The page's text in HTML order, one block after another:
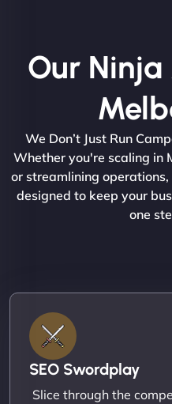
Our
We Don’t Just Run
Whether you're scaling in
or streamlining operations,
designed to keep your
one
SEO Swordplay
Slice through the